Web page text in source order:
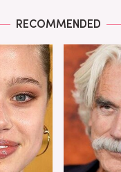
RECOMMENDED